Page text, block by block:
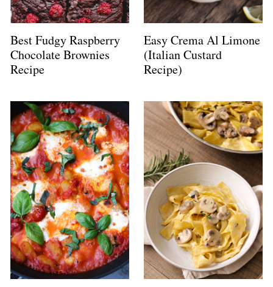
Best Fudgy Raspberry
Chocolate Brownies
Recipe
Easy Crema Al Limone
(Italian Custard
Recipe)